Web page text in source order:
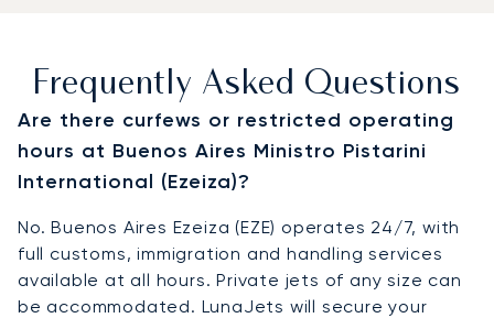
Frequently Asked Questions
Are there curfews or restricted operating
hours at Buenos Aires Ministro Pistarini
International (Ezeiza)?
No. Buenos Aires Ezeiza (EZE) operates 24/7, with
full customs, immigration and handling services
available at all hours. Private jets of any size can
be accommodated. LunaJets will secure your